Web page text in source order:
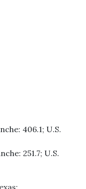
406.1; U.S.
251.7; U.S.